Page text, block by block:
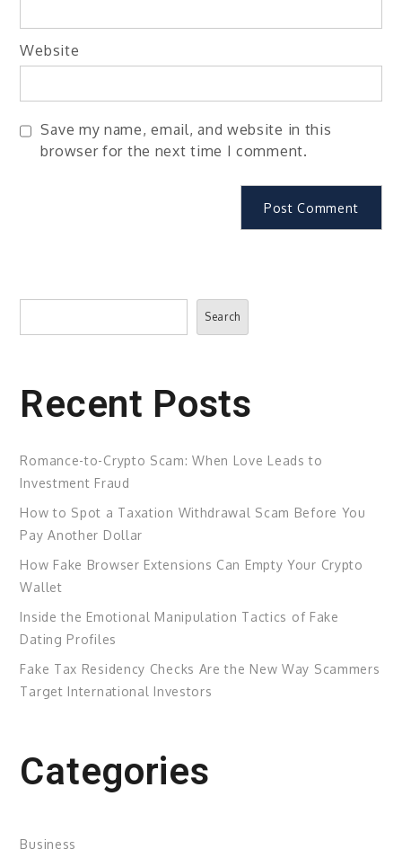
Website
Save my name, email, and website in this
browser for the next time I comment.
Search
Search
Recent Posts
Romance-to-Crypto Scam: When Love Leads to
Investment Fraud
How to Spot a Taxation Withdrawal Scam Before You
Pay Another Dollar
How Fake Browser Extensions Can Empty Your Crypto
Wallet
Inside the Emotional Manipulation Tactics of Fake
Dating Profiles
Fake Tax Residency Checks Are the New Way Scammers
Target International Investors
Categories
Business